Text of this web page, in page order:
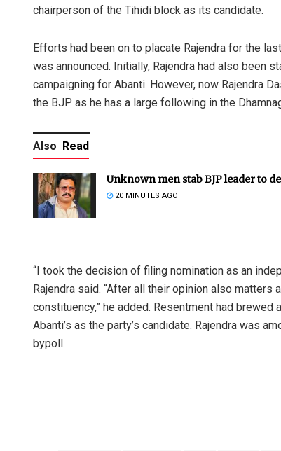
chairperson of the Tihidi block as its candidate.
Efforts had been on to placate Rajendra for the
was announced. Initially, Rajendra had also been
campaigning for Abanti. However, now Rajendra
the BJP as he has a large following in the
Also Read
Unknown men stab BJP leader to
20 MINUTES AGO
“I took the decision of filing nomination as an
Rajendra said. “After all their opinion also
constituency,” he added. Resentment had
Abanti’s as the party’s candidate. Rajendra was
bypoll.